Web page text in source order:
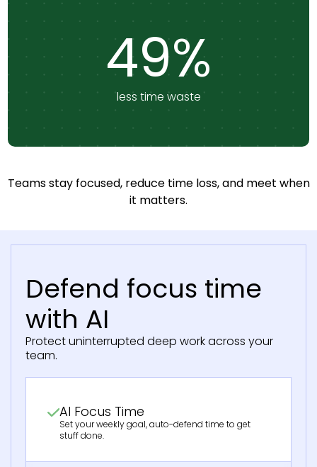
49%
less time waste
Teams stay focused, reduce time loss, and meet when
it matters.
Defend focus time
with AI
Protect uninterrupted deep work across your
team.
AI Focus Time
Set your weekly goal, auto-defend time to get
stuff done.